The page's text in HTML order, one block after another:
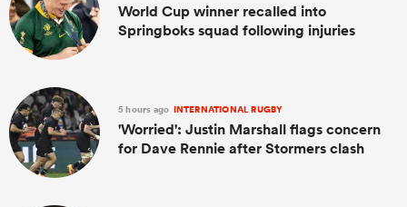
World Cup winner recalled into
Springboks squad following injuries
5 hours ago INTERNATIONAL RUGBY
'Worried': Justin Marshall flags concern
for Dave Rennie after Stormers clash